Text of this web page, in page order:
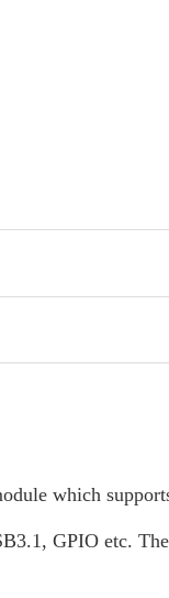
which
GPIO etc.